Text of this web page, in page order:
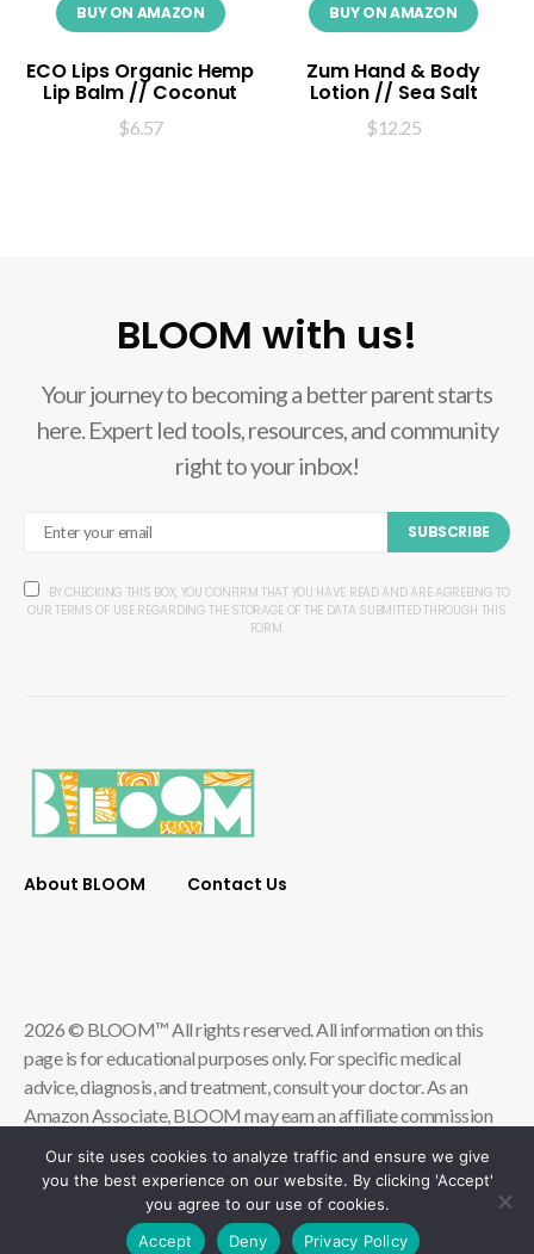
BUY ON AMAZON
ECO Lips Organic Hemp
Lip Balm // Coconut
$6.57
BUY ON AMAZON
Zum Hand & Body
Lotion // Sea Salt
$12.25
BLOOM with us!
Your journey to becoming a better parent starts
here. Expert led tools, resources, and community
right to your inbox!
SUBSCRIBE
BY CHECKING THIS BOX, YOU CONFIRM THAT YOU HAVE READ AND ARE AGREEING TO
OUR TERMS OF USE REGARDING THE STORAGE OF THE DATA SUBMITTED THROUGH THIS
FORM.
About BLOOM Contact Us
2026 © BLOOM™ All rights reserved. All information on this
page is for educational purposes only. For specific medical
advice, diagnosis, and treatment, consult your doctor. As an
Amazon Associate, BLOOM may earn an affiliate commission
Contact Us
Privacy Policy
Terms & Conditions of Use
Accessibility
Our site uses cookies to analyze traffic and ensure we give
you the best experience on our website. By clicking 'Accept'
you agree to our use of cookies.
Accept
Deny Privacy Policy